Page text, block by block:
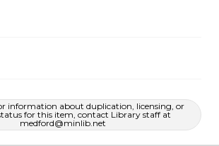
information about duplication, licensing, or
for this item, contact Library staff at
medford@minlib.net